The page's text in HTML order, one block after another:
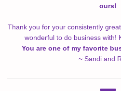
ours!
Thank you for your consistently
wonderful to do business with!
You are one of my favorite
~ Sandi and